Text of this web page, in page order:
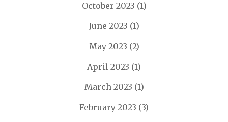
October 2023 (1)
June 2023 (1)
May 2023 (2)
April 2023 (1)
March 2023 (1)
February 2023 (3)